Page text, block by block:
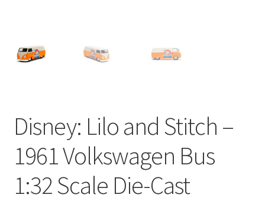
Terms of Service
Disney: Lilo and Stitch –
1961 Volkswagen Bus
1:32 Scale Die-Cast